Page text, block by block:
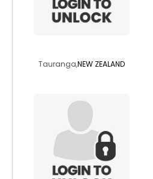
Tauranga,NEW ZEALAND